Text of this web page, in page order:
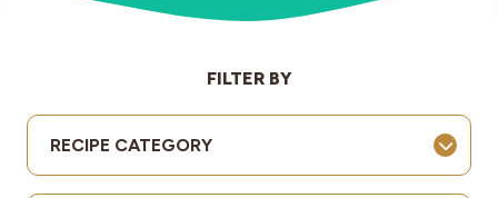
Recipes
Resources
FILTER BY
RECIPE CATEGORY